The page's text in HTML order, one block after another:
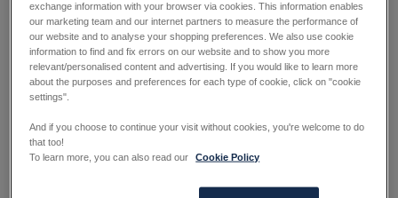
exchange information with your browser via cookies. This information enables
our marketing team and our internet partners to measure the performance of
our website and to analyse your shopping preferences. We also use cookie
information to find and fix errors on our website and to show you more
relevant/personalised content and advertising. If you would like to learn more
about the purposes and preferences for each type of cookie, click on "cookie
settings".
And if you choose to continue your visit without cookies, you're welcome to do
that too!
To learn more, you can also read our
Cookie Policy